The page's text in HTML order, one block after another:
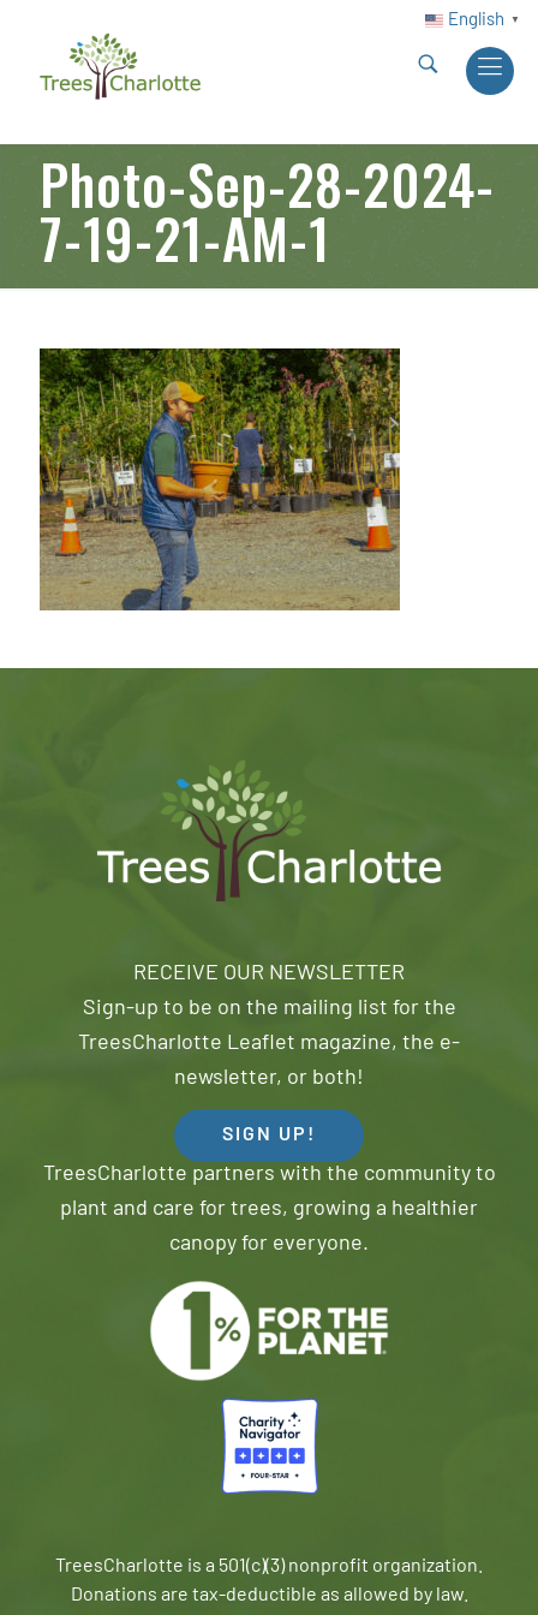
English ▼
Photo-Sep-28-2024-
7-19-21-AM-1
RECEIVE OUR NEWSLETTER
Sign-up to be on the mailing list for the
TreesCharlotte Leaflet magazine, the e-
newsletter, or both!
SIGN UP!
TreesCharlotte partners with the community to
plant and care for trees, growing a healthier
canopy for everyone.
TreesCharlotte is a 501(c)(3) nonprofit organization.
Donations are tax-deductible as allowed by law.